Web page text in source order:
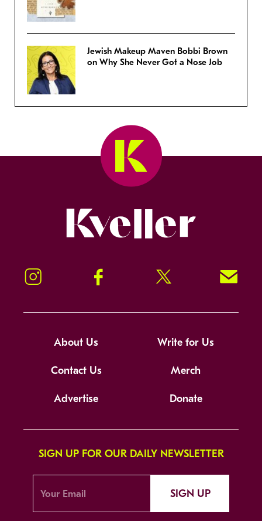
Jewish Makeup Maven Bobbi Brown
on Why She Never Got a Nose Job
Instagram Facebook Twitter Signup!
About Us Write for Us
Contact Us Merch
Advertise Donate
SIGN UP FOR OUR DAILY NEWSLETTER
SIGN UP